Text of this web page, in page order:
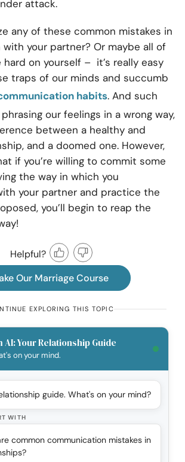
attack.
any of these common mistakes in
your partner? Or maybe all of
hard on yourself – it’s really easy
traps of our minds and succumb
habits. And such
our feelings in a wrong way,
between a healthy and
and a doomed one. However,
if you’re willing to commit some
the way in which you
your partner and practice the
you’ll begin to reap the
Helpful?
Our Marriage Course
EXPLORING THIS TOPIC
Your Relationship Guide
on your mind.
guide. What's on your mind?
WITH
common communication mistakes in